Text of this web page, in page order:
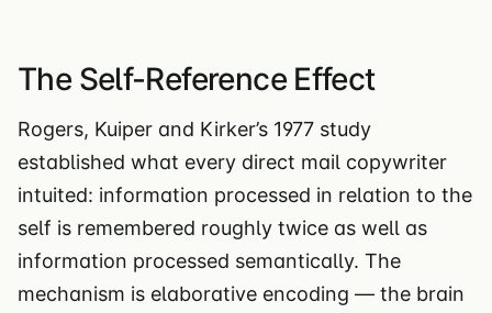
The Self-Reference Effect
Rogers, Kuiper and Kirker’s 1977 study
established what every direct mail copywriter
intuited: information processed in relation to the
self is remembered roughly twice as well as
information processed semantically. The
mechanism is elaborative encoding — the brain